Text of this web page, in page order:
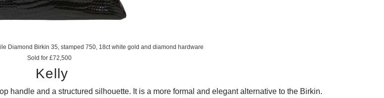
Diamond Birkin 35, stamped 750, 18ct white gold and diamond hardware
Sold for £72,500
Kelly
handle and a structured silhouette. It is a more formal and elegant alternative to the Birkin.